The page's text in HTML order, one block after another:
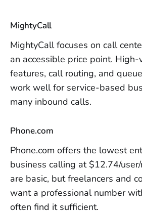
MightyCall
MightyCall focuses on call
an accessible price point.
features, call routing, and
work well for service-based
many inbound calls.
Phone.com
Phone.com offers the lowest
business calling at $12.74/
are basic, but freelancers and
want a professional number
often find it sufficient.